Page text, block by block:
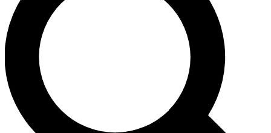
Unlimited access to our exclusive features, expert analysis and in-depth
interviews, all ad-free
No ads, ever
Exclusive, original
reporting